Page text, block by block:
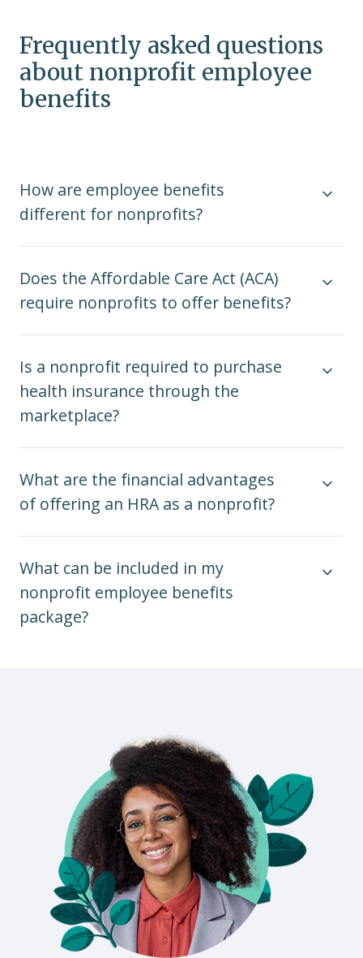
Frequently asked questions
about nonprofit employee
benefits
How are employee benefits
different for nonprofits?
Does the Affordable Care Act (ACA)
require nonprofits to offer benefits?
Is a nonprofit required to purchase
health insurance through the
marketplace?
What are the financial advantages
of offering an HRA as a nonprofit?
What can be included in my
nonprofit employee benefits
package?